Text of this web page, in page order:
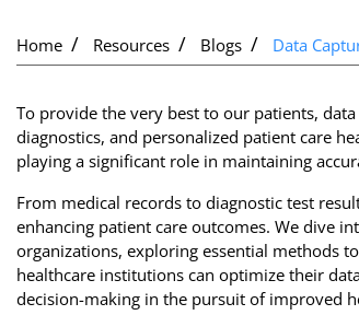
Home Resources Blogs Data
To provide the very best to our patients,
diagnostics, and personalized patient care
playing a significant role in maintaining
From medical records to diagnostic test
enhancing patient care outcomes. We dive
organizations, exploring essential methods
healthcare institutions can optimize their
decision-making in the pursuit of improved